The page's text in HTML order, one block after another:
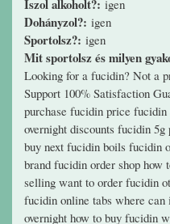
Iszol alkoholt?: igen
Dohányzol?: igen
Sportolsz?: igen
Mit sportolsz és milyen
Looking for a fucidin? Not a
Support 100% Satisfaction
purchase fucidin price
overnight discounts fucidin
buy next fucidin boils fucidin
brand fucidin order shop
selling want to order fucidin
fucidin online tabs where
overnight how to buy fucidin